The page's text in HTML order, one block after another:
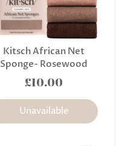
Kitsch African Net
Sponge- Rosewood
£10.00
Unavailable